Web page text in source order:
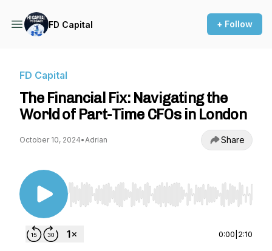
FD Capital + Follow
FD Capital
The Financial Fix: Navigating the
World of Part-Time CFOs in London
October 10, 2024•Adrian Share
Use Left/Right to seek, Home/End to jump to
0:00 2:10